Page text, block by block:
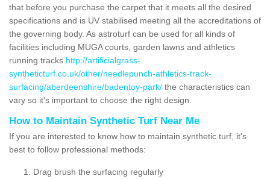
that before you purchase the carpet that it meets all the desired
specifications and is UV stabilised meeting all the accreditations of
the governing body. As astroturf can be used for all kinds of
facilities including MUGA courts, garden lawns and athletics
running tracks http://artificialgrass-
syntheticturf.co.uk/other/needlepunch-athletics-track-
surfacing/aberdeenshire/badentoy-park/ the characteristics can
vary so it's important to choose the right design.
How to Maintain Synthetic Turf Near Me
If you are interested to know how to maintain synthetic turf, it's
best to follow professional methods:
Drag brush the surfacing regularly